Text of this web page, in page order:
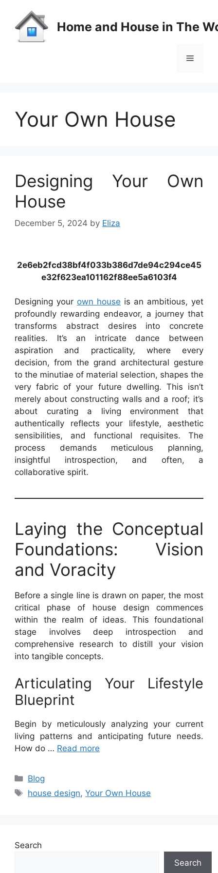
content
Home and House in The
Menu
Your Own House
Designing Your Own
House
December 5, 2024 by Eliza
2e6eb2fcd38bf4f033b386d7de94c294ce45
e32f623ea101162f88ee5a6103f4
Designing your own house is an ambitious, yet
profoundly rewarding endeavor, a journey that
transforms abstract desires into concrete
realities. It’s an intricate dance between
aspiration and practicality, where every
decision, from the grand architectural gesture
to the minutiae of material selection, shapes the
very fabric of your future dwelling. This isn’t
merely about constructing walls and a roof; it’s
about curating a living environment that
authentically reflects your lifestyle, aesthetic
sensibilities, and functional requisites. The
process demands meticulous planning,
insightful introspection, and often, a
collaborative spirit.
Laying the Conceptual
Foundations: Vision
and Voracity
Before a single line is drawn on paper, the most
critical phase of house design commences
within the realm of ideas. This foundational
stage involves deep introspection and
comprehensive research to distill your vision
into tangible concepts.
Articulating Your Lifestyle
Blueprint
Begin by meticulously analyzing your current
living patterns and anticipating future needs.
How do … Read more
Categories
Blog
Tags
house design,Your Own House
Search
Search